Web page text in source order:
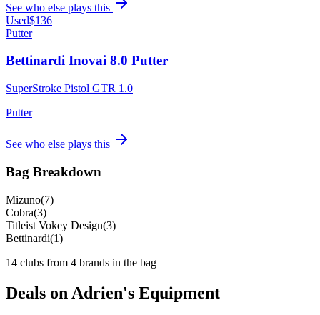
See who else plays this
Used$136
Putter
Bettinardi Inovai 8.0 Putter
SuperStroke Pistol GTR 1.0
Putter
See who else plays this
Bag Breakdown
Mizuno(7)
Cobra(3)
Titleist Vokey Design(3)
Bettinardi(1)
14 clubs from 4 brands in the bag
Deals on Adrien's Equipment